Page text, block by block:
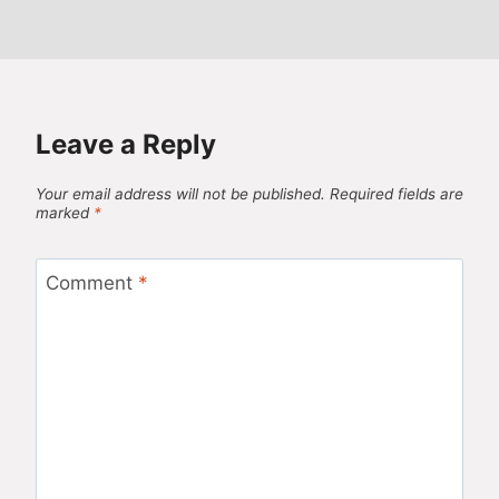
Leave a Reply
Your email address will not be published. Required fields are
marked *
Comment *